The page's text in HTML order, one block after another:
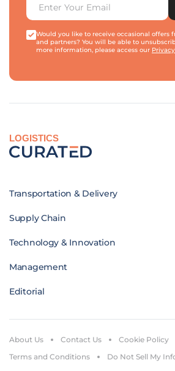
Would you like to receive occasional offers
and partners? You will be able to
more information, please access our
LOGISTICS
Transportation & Delivery
Supply Chain
Technology & Innovation
Management
Editorial
About Us Contact Us Cookie Policy
Terms and Conditions
Do Not Sell My